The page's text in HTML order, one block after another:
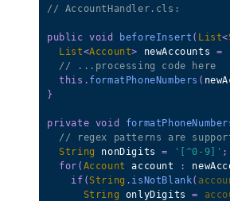
// AccountHandler.cls:
public void beforeInsert ( List<
List<Account> newAccounts =
// ...processing code here
this . formatPhoneNumbers (
}
private void
// regex patterns are
String
nonDigits = '[^0-9]' ;
for ( Account account :
if (String . isNotBlank(
String onlyDigits =